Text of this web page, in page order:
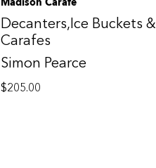
Decanters,Ice Buckets &
Carafes
Simon Pearce
$205.00